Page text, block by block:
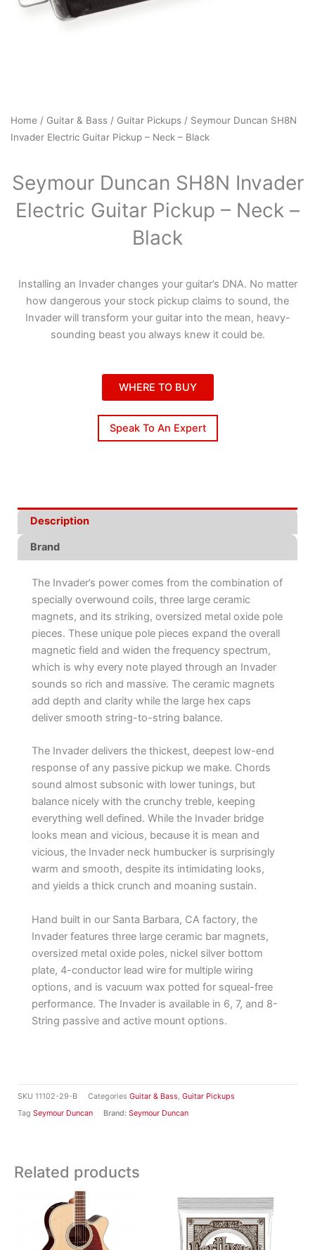
Home / Guitar & Bass / Guitar Pickups / Seymour Duncan SH8N
Invader Electric Guitar Pickup – Neck – Black
Seymour Duncan SH8N Invader
Electric Guitar Pickup – Neck –
Black
Installing an Invader changes your guitar’s DNA. No matter
how dangerous your stock pickup claims to sound, the
Invader will transform your guitar into the mean, heavy-
sounding beast you always knew it could be.
WHERE TO BUY
Speak To An Expert
SKU 11102-29-B Categories Guitar & Bass, Guitar Pickups
Tag Seymour Duncan Brand: Seymour Duncan
Description
Brand
The Invader’s power comes from the combination of
specially overwound coils, three large ceramic
magnets, and its striking, oversized metal oxide pole
pieces. These unique pole pieces expand the overall
magnetic field and widen the frequency spectrum,
which is why every note played through an Invader
sounds so rich and massive. The ceramic magnets
add depth and clarity while the large hex caps
deliver smooth string-to-string balance.
The Invader delivers the thickest, deepest low-end
response of any passive pickup we make. Chords
sound almost subsonic with lower tunings, but
balance nicely with the crunchy treble, keeping
everything well defined. While the Invader bridge
looks mean and vicious, because it is mean and
vicious, the Invader neck humbucker is surprisingly
warm and smooth, despite its intimidating looks,
and yields a thick crunch and moaning sustain.
Hand built in our Santa Barbara, CA factory, the
Invader features three large ceramic bar magnets,
oversized metal oxide poles, nickel silver bottom
plate, 4-conductor lead wire for multiple wiring
options, and is vacuum wax potted for squeal-free
performance. The Invader is available in 6, 7, and 8-
String passive and active mount options.
Related products